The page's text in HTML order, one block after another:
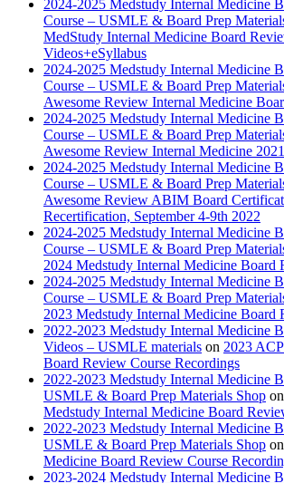
2024-2025 Medstudy Internal Medicine
Course – USMLE & Board Prep
MedStudy Internal Medicine Board
Videos+eSyllabus
2024-2025 Medstudy Internal Medicine
Course – USMLE & Board Prep
Awesome Review Internal Medicine
2024-2025 Medstudy Internal Medicine
Course – USMLE & Board Prep
Awesome Review Internal Medicine
2024-2025 Medstudy Internal Medicine
Course – USMLE & Board Prep
Awesome Review ABIM Board
Recertification, September 4-9th 2022
2024-2025 Medstudy Internal Medicine
Course – USMLE & Board Prep
2024 Medstudy Internal Medicine Board
2024-2025 Medstudy Internal Medicine
Course – USMLE & Board Prep
2023 Medstudy Internal Medicine Board
2022-2023 Medstudy Internal Medicine
Videos – USMLE materials on 2023
Board Review Course Recordings
2022-2023 Medstudy Internal Medicine
USMLE & Board Prep Materials Shop on
Medstudy Internal Medicine Board
2022-2023 Medstudy Internal Medicine
USMLE & Board Prep Materials Shop on
Medicine Board Review Course
2023-2024 Medstudy Internal Medicine